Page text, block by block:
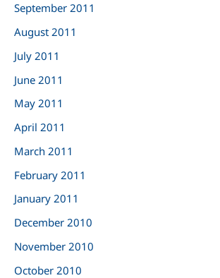
September 2011
August 2011
July 2011
June 2011
May 2011
April 2011
March 2011
February 2011
January 2011
December 2010
November 2010
October 2010